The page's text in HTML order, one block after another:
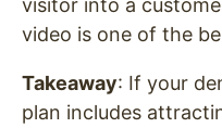
visitor into a
video is one of the
Takeaway: If your
plan includes